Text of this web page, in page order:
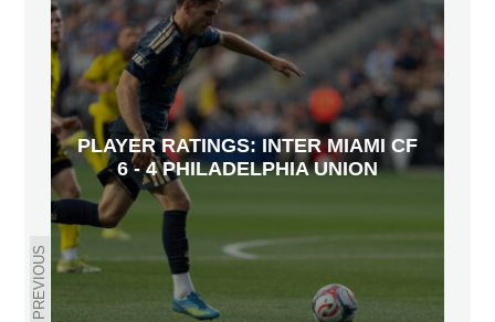
PREVIOUS
PLAYER RATINGS: INTER MIAMI CF
6 - 4 PHILADELPHIA UNION